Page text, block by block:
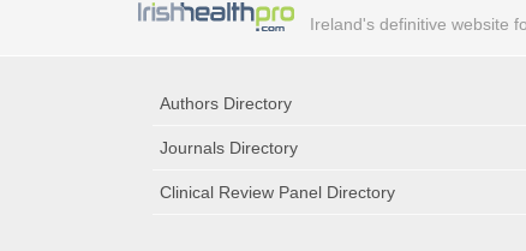
Ireland's definitive website
Authors Directory
Journals Directory
Clinical Review Panel Directory